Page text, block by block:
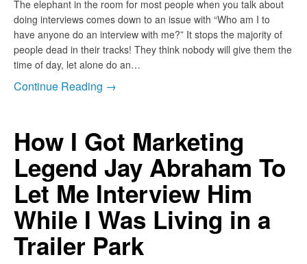
The elephant in the room for most people when you talk about
doing interviews comes down to an issue with “Who am I to
have anyone do an interview with me?” It stops the majority of
people dead in their tracks! They think nobody will give them the
time of day, let alone do an…
Continue Reading →
How I Got Marketing
Legend Jay Abraham To
Let Me Interview Him
While I Was Living in a
Trailer Park